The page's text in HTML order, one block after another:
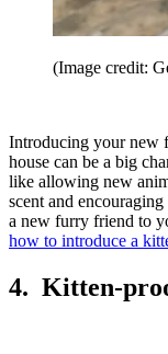
(Image credit:
Introducing your new
house can be a big
like allowing new
scent and
a new furry friend to
how to introduce a
4. Kitten-